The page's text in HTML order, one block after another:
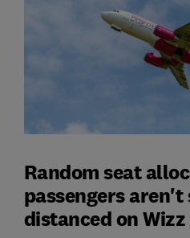
Random seat
passengers
distanced on